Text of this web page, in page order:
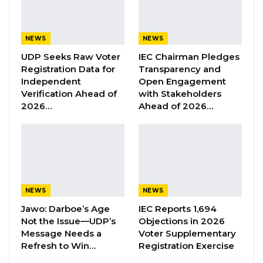
YOU MIGHT ALSO LIKE
Former GDC Lawmaker Omar Ceesay
Joins UNITE Party Ahead of…
Aug 6, 2026
Chairman Sise observed that although they
NEWS
UDP Seeks Raw Voter
Registration Data for
Independent
Verification Ahead of
2026…
NEWS
IEC Chairman Pledges
Transparency and
Open Engagement
with Stakeholders
Ahead of 2026…
NEWS
Jawo: Darboe’s Age
Not the Issue—UDP’s
Message Needs a
Refresh to Win…
NEWS
IEC Reports 1,694
Objections in 2026
Voter Supplementary
Registration Exercise